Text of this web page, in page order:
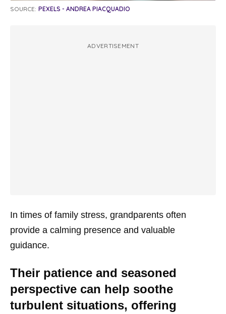
SOURCE: PEXELS - ANDREA PIACQUADIO
ADVERTISEMENT
In times of family stress, grandparents often
provide a calming presence and valuable
guidance.
Their patience and seasoned
perspective can help soothe
turbulent situations, offering